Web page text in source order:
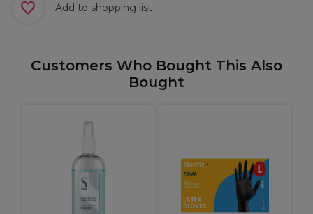
Add to shopping list
Customers Who Bought This Also
Bought